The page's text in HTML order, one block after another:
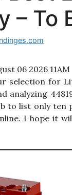
– To
06 2026 11AM
selection for
analyzing
to list only ten
I hope it